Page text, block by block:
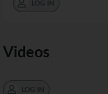
LOG IN
Videos
LOG IN